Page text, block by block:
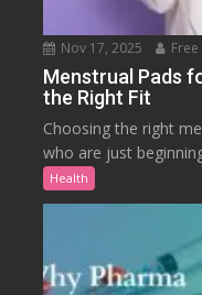
Nov 17, 2025
Menstrual Pads
the Right Fit
Choosing the right
who are just
Health